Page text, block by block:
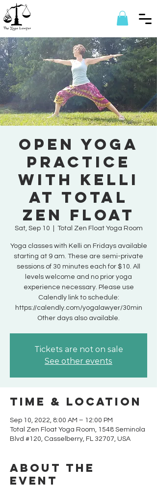
Open Yoga
Practice
with Kelli
at Total
Zen Float
Sat, Sep 10 Total Zen Float Yoga Room
Yoga classes with Kelli on Fridays available
starting at 9 am. These are semi-private
sessions of 30 minutes each for $10. All
levels welcome and no prior yoga
experience necessary. Please use
Calendly link to schedule:
https://calendly.com/yogalawyer/30min
Other days also available.
Tickets are not on sale
See other events
Time & Location
Sep 10, 2022, 8:00 AM – 12:00 PM
Total Zen Float Yoga Room, 1548 Seminola
Blvd #120, Casselberry, FL 32707, USA
About the
event